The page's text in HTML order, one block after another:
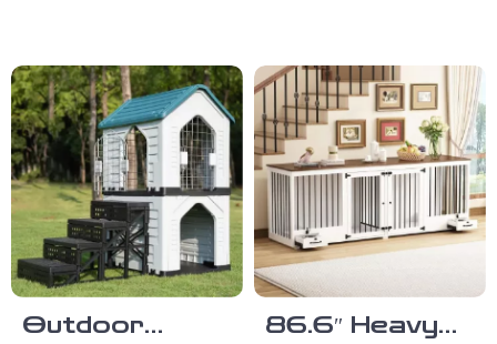
Large Dogs
Outdoor
86.6″ Heavy